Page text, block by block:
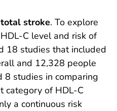
stroke. To explore
C level and risk of
18 studies that included
and 12,328 people
studies in comparing
category of HDL-C
a continuous risk